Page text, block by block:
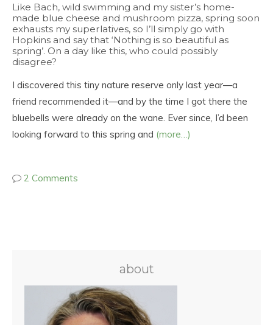
Like Bach, wild swimming and my sister’s home-
made blue cheese and mushroom pizza, spring soon
exhausts my superlatives, so I’ll simply go with
Hopkins and say that ‘Nothing is so beautiful as
spring’. On a day like this, who could possibly
disagree?
I discovered this tiny nature reserve only last year—a
friend recommended it—and by the time I got there the
bluebells were already on the wane. Ever since, I’d been
looking forward to this spring and (more…)
2 Comments
about